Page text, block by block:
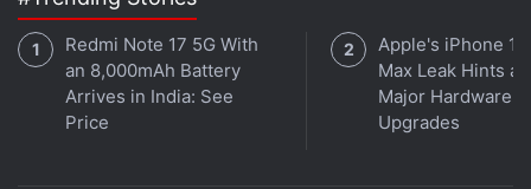
Postpaid Plan
Vi (Vodafone Idea) Revises Rs. 598, Rs. 749 Postpaid
Family Plans
Jio Sees Huge Subscriber Growth in 2019, Vodafone
Redmi Note 17 5G With
an 8,000mAh Battery
Arrives in India: See
Price
Apple's iPhone
Max Leak Hints at
Major Hardware
Upgrades